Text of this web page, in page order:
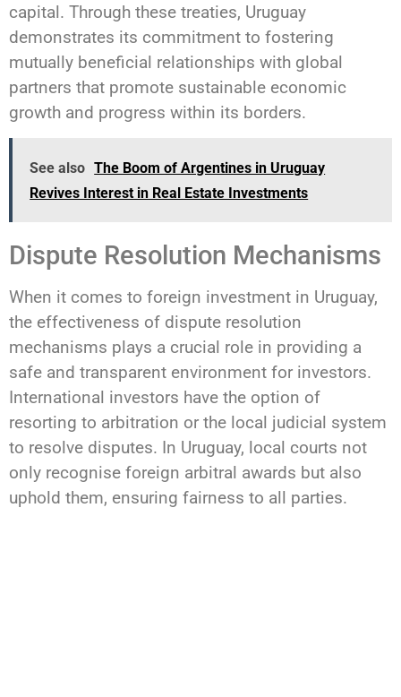
capital. Through these treaties, Uruguay
demonstrates its commitment to fostering
mutually beneficial relationships with global
partners that promote sustainable economic
growth and progress within its borders.
See also The Boom of Argentines in Uruguay
Revives Interest in Real Estate Investments
Dispute Resolution Mechanisms
When it comes to foreign investment in Uruguay,
the effectiveness of dispute resolution
mechanisms plays a crucial role in providing a
safe and transparent environment for investors.
International investors have the option of
resorting to arbitration or the local judicial system
to resolve disputes. In Uruguay, local courts not
only recognise foreign arbitral awards but also
uphold them, ensuring fairness to all parties.